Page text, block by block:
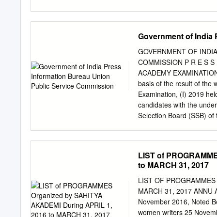
Bajaj, Brajendra Navnit,
Pandey, A P Hota, Viral
schools and colleges
very first to enter the
deterrent to most
both in Hindi and
adaptations of foreign
drama and, most
plays in English, Hindi ,
Government of India
GOVERNMENT OF
COMMISSION P R E S
ACADEMY
basis of the result of the
Examination, (I) 2019
candidates with the
Selection Board (SSB)
Nos. are shown in the
the examination,
Recruiting website
successful candidates
shall be communicated
on the site will not be
LIST of
to MARCH 31, 2017
LIST OF
MARCH 31, 2017 ANNU
November 2016, Noted
women writers 25